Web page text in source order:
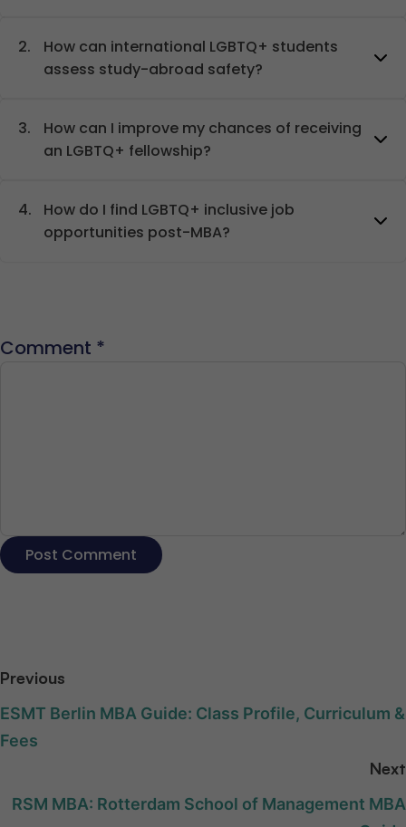
2.
How can international LGBTQ+ students
assess study-abroad safety?
3.
How can I improve my chances of receiving
an LGBTQ+ fellowship?
4.
How do I find LGBTQ+ inclusive job
opportunities post-MBA?
Comment *
Previous
ESMT Berlin MBA Guide: Class Profile, Curriculum &
Fees
Next
RSM MBA: Rotterdam School of Management MBA